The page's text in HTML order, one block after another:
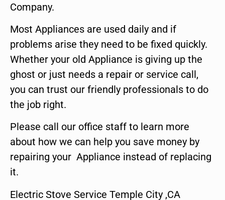
Company.
Most Appliances are used daily and if
problems arise they need to be fixed quickly.
Whether your old Appliance is giving up the
ghost or just needs a repair or service call,
you can trust our friendly professionals to do
the job right.
Please call our office staff to learn more
about how we can help you save money by
repairing your Appliance instead of replacing
it.
Electric Stove Service Temple City ,CA